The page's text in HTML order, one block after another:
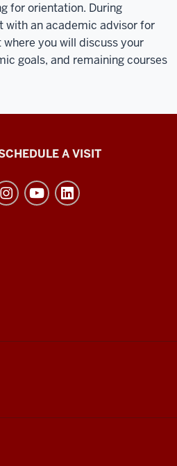
for orientation. During
with an academic advisor for
you will discuss your
goals, and remaining courses
A VISIT